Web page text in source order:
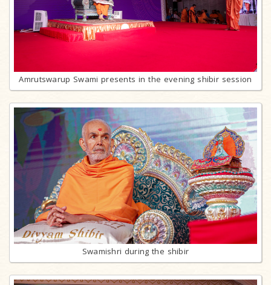
Amrutswarup Swami presents in the evening shibir session
Swamishri during the shibir